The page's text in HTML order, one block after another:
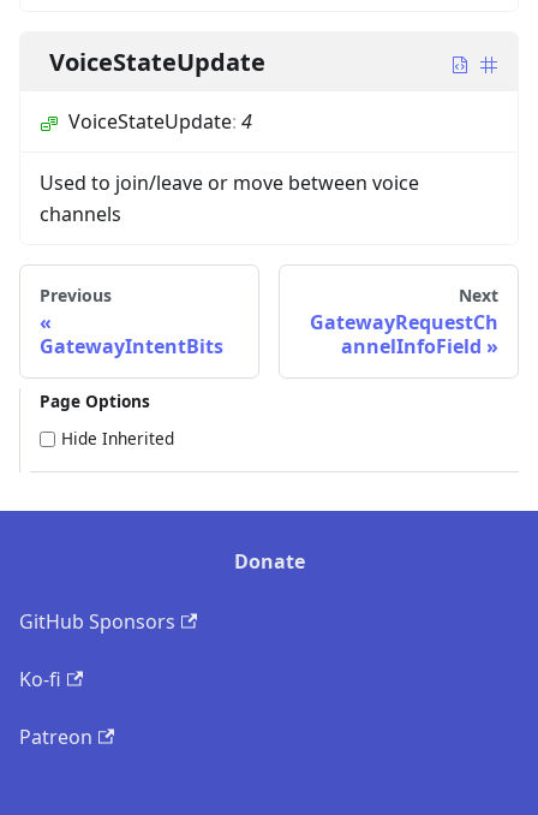
VoiceStateUpdate
VoiceStateUpdate: 4
Used to join/leave or move between voice
channels
Previous
GatewayIntentBits
Next
GatewayRequestCh
annelInfoField
Page Options
Hide Inherited
Donate
GitHub Sponsors
Ko-fi
Patreon